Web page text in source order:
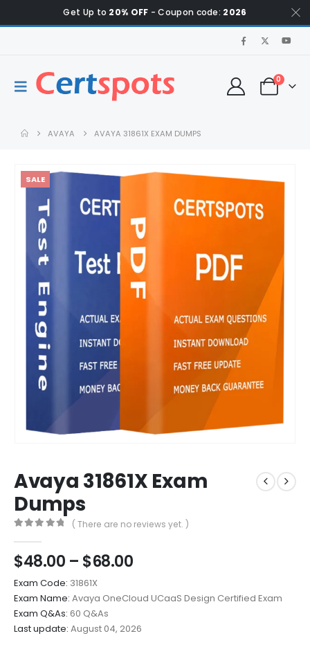
Get Up to 20% OFF - Coupon code: 2026
0
AVAYA AVAYA 31861X EXAM DUMPS
SALE
Avaya 31861X Exam
Dumps
( There are no reviews yet. )
$48.00 – $68.00Price
$48.00
through
$68.00
Exam Code: 31861X
Exam Name: Avaya OneCloud UCaaS Design Certified Exam
Exam Q&As: 60 Q&As
Last update: August 04, 2026